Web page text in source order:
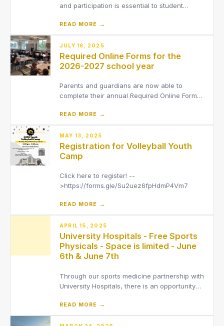
and participation is essential to student
READ MORE →
JULY 16, 2025
Required Online Forms for the
2026-2027 school year
Parents and guardians are now able to
complete their annual Required Online Forms
Infinite Campus Parent Portal.
READ MORE →
MAY 13, 2025
Registration for Volleyball Youth
Camp
Click here to register! --
>https://forms.gle/Su2uez6fpHdmP4Vm7
READ MORE →
APRIL 15, 2025
University Hospitals - Free Sports
Physicals - Space is limited - June
6th & June 7th
Through our sports medicine partnership with
University Hospitals, there is an opportunity
the links on the flyer should work. Select "get
tickets" and then a time window.
READ MORE →